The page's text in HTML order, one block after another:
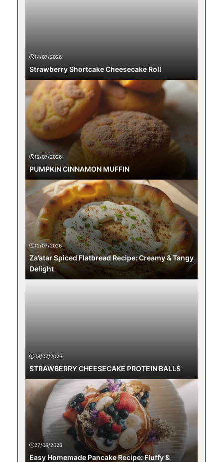
14/07/2026
Strawberry Shortcake Cheesecake Roll
12/07/2026
PUMPKIN CINNAMON MUFFIN
12/07/2026
Za’atar Spiced Flatbread Recipe: Creamy & Tangy
Delight
08/07/2026
STRAWBERRY CHEESECAKE PROTEIN BALLS
27/06/2026
Easy Homemade Pancake Recipe: Fluffy &